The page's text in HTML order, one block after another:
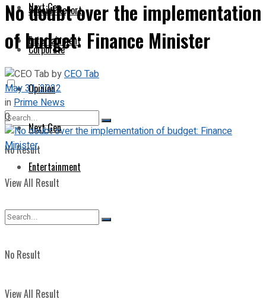
Next Gen
Entertainment
No Result
View All Result
Special Report
Corporate
Opinion
Next Gen
Entertainment
No Result
View All Result
No doubt over the implementation
of budget: Finance Minister
byCEO Tab
May 31, 2022
inPrime News
0